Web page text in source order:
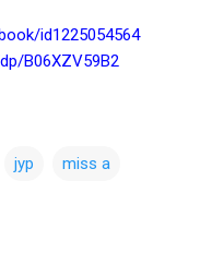
id1225054564
B06XZV59B2
jyp miss a